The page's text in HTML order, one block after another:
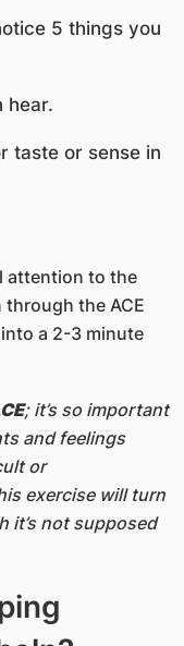
5 things you
hear.
taste or sense in
attention to the
the ACE
a 2-3 minute
; it’s so important
and feelings
or
exercise will turn
it’s not supposed